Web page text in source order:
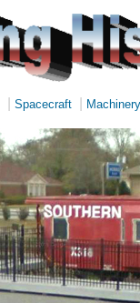
Spacecraft Machinery